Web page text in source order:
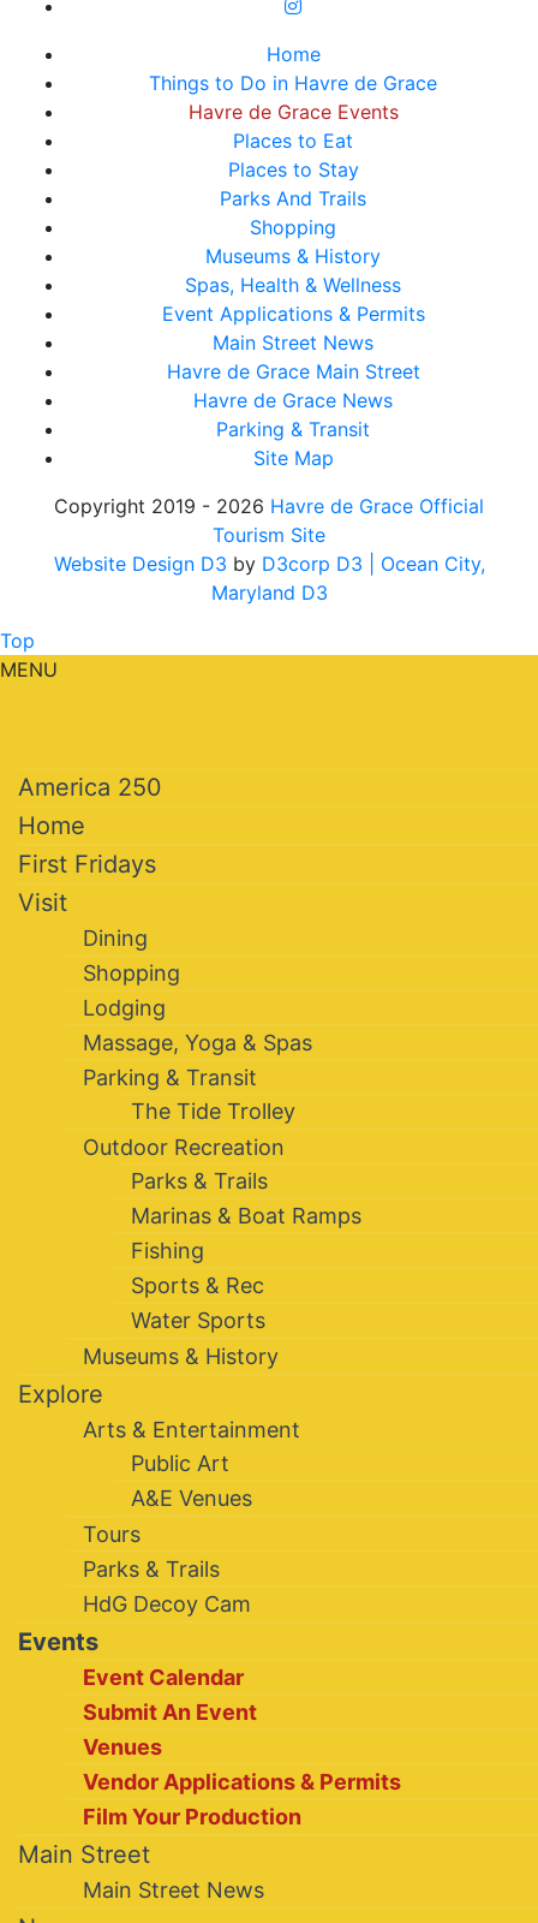
Home
Things to Do in Havre de Grace
Havre de Grace Events
Places to Eat
Places to Stay
Parks And Trails
Shopping
Museums & History
Spas, Health & Wellness
Event Applications & Permits
Main Street News
Havre de Grace Main Street
Havre de Grace News
Parking & Transit
Site Map
Copyright 2019 - 2026 Havre de Grace Official
Tourism Site
Website Design D3 by D3corp D3
| Ocean City,
Maryland D3
Top
MENU
America 250
Home
First Fridays
Visit
Dining
Shopping
Lodging
Massage, Yoga & Spas
Parking & Transit
The Tide Trolley
Outdoor Recreation
Parks & Trails
Marinas & Boat Ramps
Fishing
Sports & Rec
Water Sports
Museums & History
Explore
Arts & Entertainment
Public Art
A&E Venues
Tours
Parks & Trails
HdG Decoy Cam
Events
Event Calendar
Submit An Event
Venues
Vendor Applications & Permits
Film Your Production
Main Street
Main Street News